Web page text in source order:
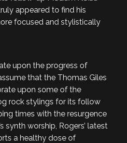
appeared to find his
focused and stylistically
upon the progress of
that the Thomas Giles
upon some of the
rock stylings for its follow
times with the resurgence
synth worship, Rogers’ latest
a healthy dose of